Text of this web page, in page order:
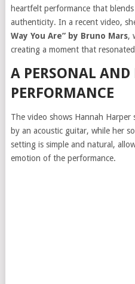
heartfelt performance that
authenticity. In a recent video,
Way You Are” by Bruno Mars,
creating a moment that
A PERSONAL
PERFORMANCE
The video shows Hannah Harper
by an acoustic guitar, while her
setting is simple and natural,
emotion of the performance.